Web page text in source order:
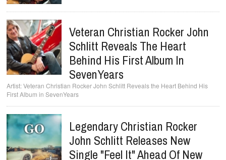
Veteran Christian Rocker John
Schlitt Reveals The Heart
Behind His First Album In
SevenYears
Veteran Christian Rocker John Schlitt Reveals the Heart Behind His
First Album in SevenYears
Legendary Christian Rocker
John Schlitt Releases New
Single "Feel It" Ahead Of New